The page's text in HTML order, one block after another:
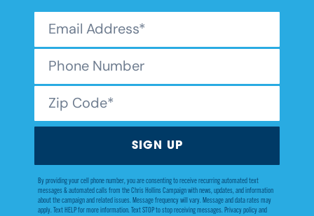
By providing your cell phone number, you are consenting to receive recurring automated text
messages & automated calls from the Chris Hollins Campaign with news, updates, and information
about the campaign and related issues. Message frequency will vary. Message and data rates may
apply. Text HELP for more information. Text STOP to stop receiving messages. Privacy policy and